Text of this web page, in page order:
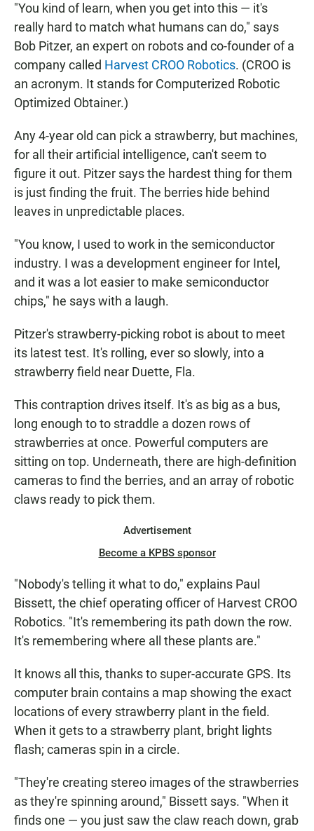
"You kind of learn, when you get into this — it's
really hard to match what humans can do," says
Bob Pitzer, an expert on robots and co-founder of a
company called Harvest CROO Robotics. (CROO is
an acronym. It stands for Computerized Robotic
Optimized Obtainer.)
Any 4-year old can pick a strawberry, but machines,
for all their artificial intelligence, can't seem to
figure it out. Pitzer says the hardest thing for them
is just finding the fruit. The berries hide behind
leaves in unpredictable places.
"You know, I used to work in the semiconductor
industry. I was a development engineer for Intel,
and it was a lot easier to make semiconductor
chips," he says with a laugh.
Pitzer's strawberry-picking robot is about to meet
its latest test. It's rolling, ever so slowly, into a
strawberry field near Duette, Fla.
This contraption drives itself. It's as big as a bus,
long enough to to straddle a dozen rows of
strawberries at once. Powerful computers are
sitting on top. Underneath, there are high-definition
cameras to find the berries, and an array of robotic
claws ready to pick them.
Advertisement
Become a KPBS sponsor
"Nobody's telling it what to do," explains Paul
Bissett, the chief operating officer of Harvest CROO
Robotics. "It's remembering its path down the row.
It's remembering where all these plants are."
It knows all this, thanks to super-accurate GPS. Its
computer brain contains a map showing the exact
locations of every strawberry plant in the field.
When it gets to a strawberry plant, bright lights
flash; cameras spin in a circle.
"They're creating stereo images of the strawberries
as they're spinning around," Bissett says. "When it
finds one — you just saw the claw reach down, grab